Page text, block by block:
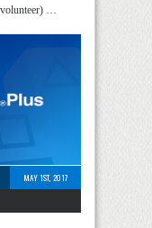
…
MAY 1ST, 2017